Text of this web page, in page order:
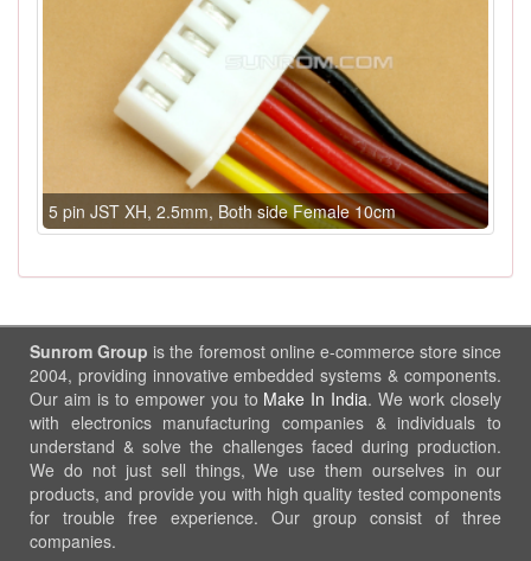
5 pin JST XH, 2.5mm, Both side Female 10cm
Sunrom Group is the foremost online e-commerce store since
2004, providing innovative embedded systems & components.
Our aim is to empower you to Make In India. We work closely
with electronics manufacturing companies & individuals to
understand & solve the challenges faced during production.
We do not just sell things, We use them ourselves in our
products, and provide you with high quality tested components
for trouble free experience. Our group consist of three
companies.